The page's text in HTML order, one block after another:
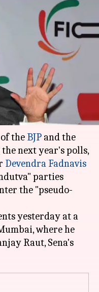
parties
against
pm
the BJP and the
next year's polls,
Devendra Fadnavis
parties
the "pseudo-
yesterday at a
where he
Raut, Sena's